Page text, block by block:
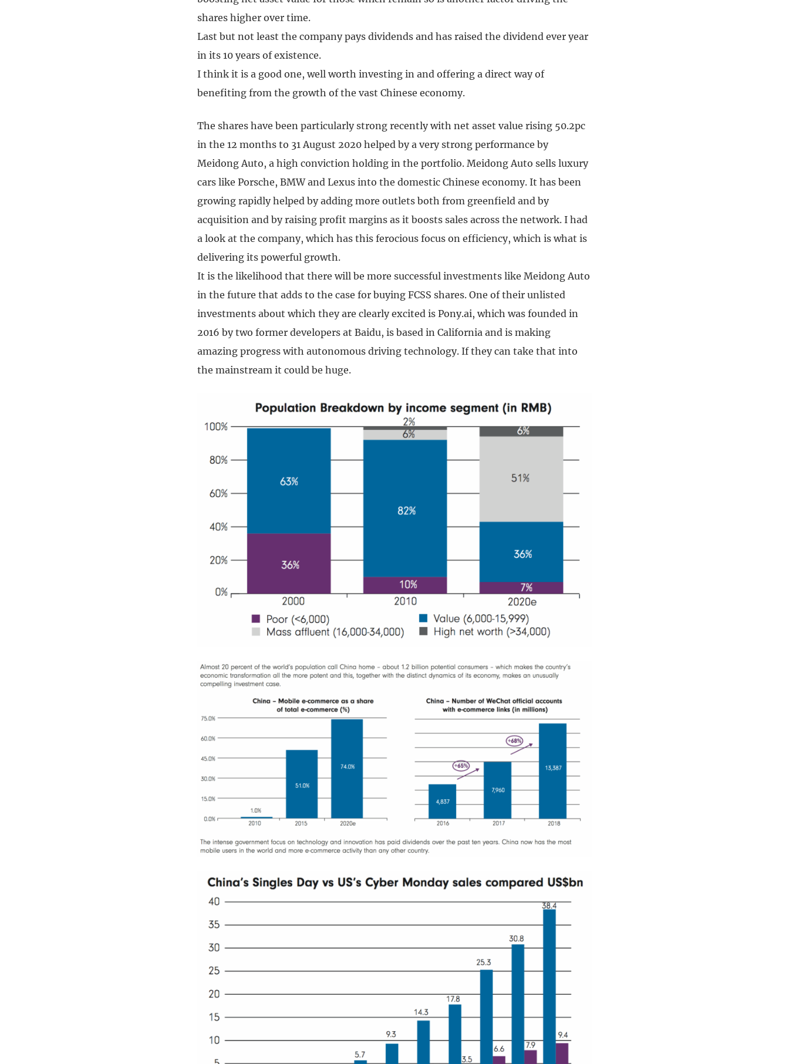
shares higher over time.
Last but not least the company pays dividends and has raised the dividend ever year
in its 10 years of existence.
I think it is a good one, well worth investing in and offering a direct way of
benefiting from the growth of the vast Chinese economy.
The shares have been particularly strong recently with net asset value rising 50.2pc
in the 12 months to 31 August 2020 helped by a very strong performance by
Meidong Auto, a high conviction holding in the portfolio. Meidong Auto sells luxury
cars like Porsche, BMW and Lexus into the domestic Chinese economy. It has been
growing rapidly helped by adding more outlets both from greenfield and by
acquisition and by raising profit margins as it boosts sales across the network. I had
a look at the company, which has this ferocious focus on efficiency, which is what is
delivering its powerful growth.
It is the likelihood that there will be more successful investments like Meidong Auto
in the future that adds to the case for buying FCSS shares. One of their unlisted
investments about which they are clearly excited is Pony.ai, which was founded in
2016 by two former developers at Baidu, is based in California and is making
amazing progress with autonomous driving technology. If they can take that into
the mainstream it could be huge.